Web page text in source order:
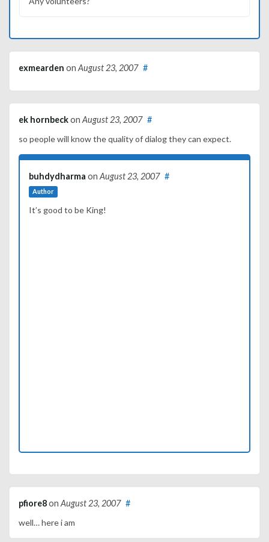
exmearden on August 23, 2007 #
ek hornbeckon August 23, 2007 #
so people will know the quality of dialog they can expect.
buhdydharma on August 23, 2007
Author
#
It’s good to be King!
pfiore8on August 23, 2007 #
well… here i am